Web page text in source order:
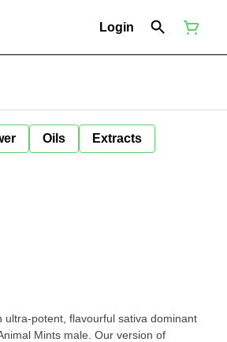
Login
Oils Extracts
ultra-potent, flavourful sativa dominant
Mints male. Our version of